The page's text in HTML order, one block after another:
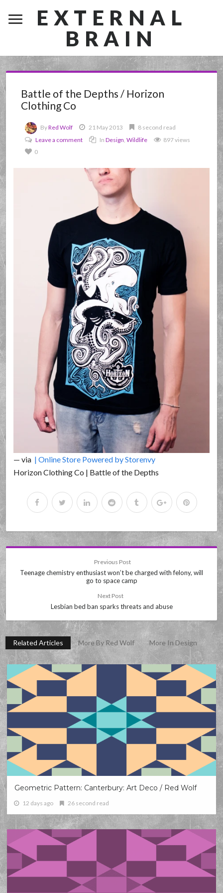
EXTERNAL
BRAIN
Battle of the Depths / Horizon
Clothing Co
ByRed Wolf 21 May 2013
8 second read
Leave a comment
InDesign ,Wildlife
897 views
0
— via | Online Store Powered by Storenvy
Horizon Clothing Co | Battle of the Depths
Previous Post
Teenage chemistry enthusiast won’t be charged with felony, will
go to space camp
Next Post
Lesbian bed ban sparks threats and abuse
Related Articles More By Red Wolf More In Design
Geometric Pattern: Canterbury: Art Deco / Red Wolf
12 days ago 26 second read